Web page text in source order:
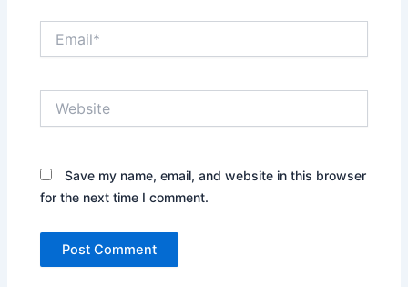
Save my name, email, and website in this browser
for the next time I comment.